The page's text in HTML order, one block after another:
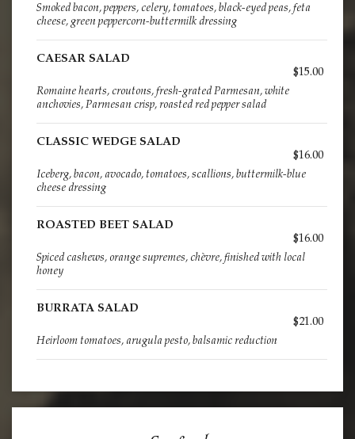
Smoked bacon, peppers, celery, tomatoes, black-eyed peas, feta
cheese, green peppercorn-buttermilk dressing
CAESAR SALAD
$15.00
Romaine hearts, croutons, fresh-grated Parmesan, white
anchovies, Parmesan crisp, roasted red pepper salad
CLASSIC WEDGE SALAD
$16.00
Iceberg, bacon, avocado, tomatoes, scallions, buttermilk-blue
cheese dressing
ROASTED BEET SALAD
$16.00
Spiced cashews, orange supremes, chèvre, finished with local
honey
BURRATA SALAD
$21.00
Heirloom tomatoes, arugula pesto, balsamic reduction